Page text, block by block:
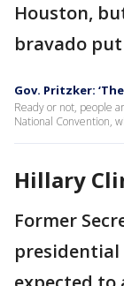
Houston,
bravado
Gov. Pritzker:
Ready or not, people
National Convention,
Hillary
Former
presidential